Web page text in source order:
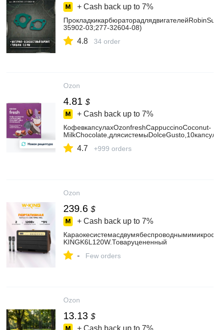
+ Cash back up to 7%
35902-03;277-32604-08)
4.8 34 order
Ozon
4.81 $
+ Cash back up to 7%
КофевкапсулахOzonfreshCappuccinoCoconut-
MilkChocolate,длясистемыDolceGusto,10капсул
4.7 +999 orders
Ozon
239.6 $
+ Cash back up to 7%
KINGK6L120W.Товаруцененный
- Few orders
Ozon
13.13 $
+ Cash back up to 7%